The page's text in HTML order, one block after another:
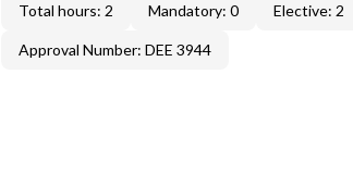
Total hours: 2 Mandatory: 0 Elective: 2
Approval Number: DEE 3944